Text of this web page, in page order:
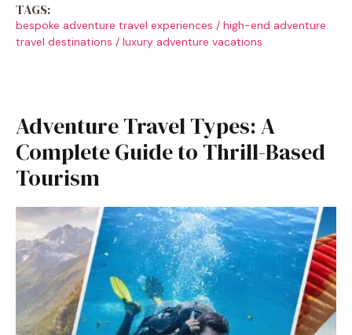
TAGS:
bespoke adventure travel experiences / high-end adventure
travel destinations / luxury adventure vacations
Adventure Travel Types: A
Complete Guide to Thrill-Based
Tourism